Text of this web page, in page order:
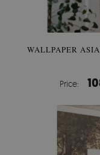
WALLPAPER
Price: